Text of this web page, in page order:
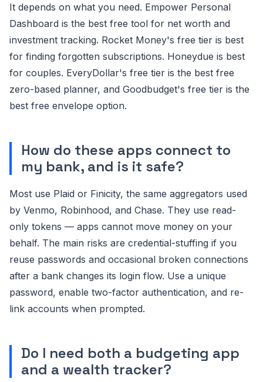
It depends on what you need. Empower Personal
Dashboard is the best free tool for net worth and
investment tracking. Rocket Money's free tier is best
for finding forgotten subscriptions. Honeydue is best
for couples. EveryDollar's free tier is the best free
zero-based planner, and Goodbudget's free tier is the
best free envelope option.
How do these apps connect to
my bank, and is it safe?
Most use Plaid or Finicity, the same aggregators used
by Venmo, Robinhood, and Chase. They use read-
only tokens — apps cannot move money on your
behalf. The main risks are credential-stuffing if you
reuse passwords and occasional broken connections
after a bank changes its login flow. Use a unique
password, enable two-factor authentication, and re-
link accounts when prompted.
Do I need both a budgeting app
and a wealth tracker?